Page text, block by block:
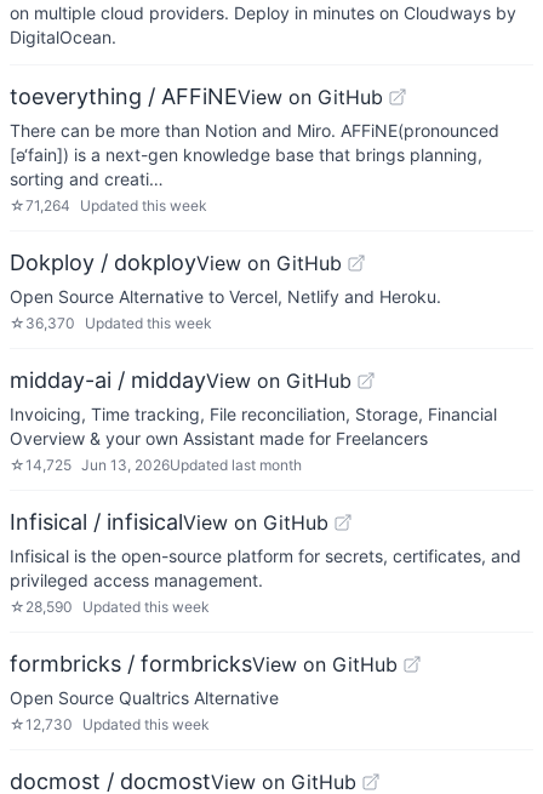
on multiple cloud providers. Deploy in minutes on Cloudways by
DigitalOcean.
toeverything / AFFiNEView on GitHub
There can be more than Notion and Miro. AFFiNE(pronounced
[ə‘fain]) is a next-gen knowledge base that brings planning,
sorting and creati…
☆71,264 Updated this week
Dokploy / dokployView on GitHub
Open Source Alternative to Vercel, Netlify and Heroku.
☆ 36,370 Updated this week
midday-ai / middayView on GitHub
Invoicing, Time tracking, File reconciliation, Storage, Financial
Overview & your own Assistant made for Freelancers
☆14,725 Jun 13, 2026Updated last month
Infisical / infisicalView on GitHub
Infisical is the open-source platform for secrets, certificates, and
privileged access management.
☆ 28,590 Updated this week
formbricks / formbricksView on GitHub
Open Source Qualtrics Alternative
☆12,730 Updated this week
docmost / docmostView on GitHub